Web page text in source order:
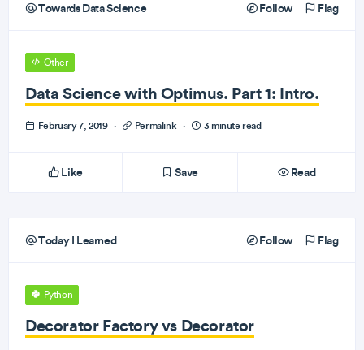
Towards Data Science Follow Flag
Other
Data Science with Optimus. Part 1: Intro.
February 7, 2019 · Permalink · 3 minute read
Like Save Read
Today I Learned Follow Flag
Python
Decorator Factory vs Decorator